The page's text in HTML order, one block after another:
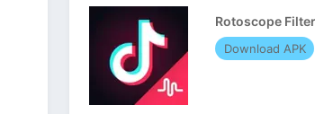
Download APK